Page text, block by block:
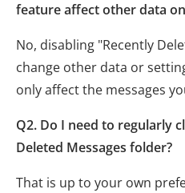
feature affect other data
No, disabling "Recently
change other data or
only affect the messages
Q2. Do I need to regularly
Deleted Messages folder?
That is up to your own